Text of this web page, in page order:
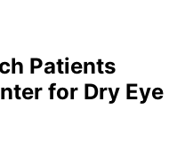
Patients
for Dry Eye